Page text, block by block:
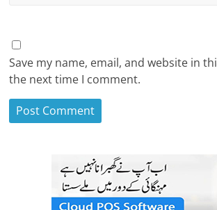
Save my name, email, and website in
the next time I comment.